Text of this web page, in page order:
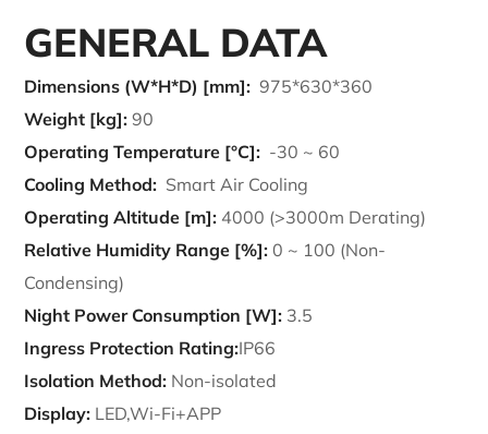
GENERAL DATA
Dimensions (W*H*D) [mm]:975*630*360
Weight [kg]:90
Operating Temperature [°C]: -30 ~ 60
Cooling Method: Smart Air Cooling
Operating Altitude [m]: 4000 (>3000m Derating)
Relative Humidity Range [%]:0 ~ 100 (Non-
Condensing)
Night Power Consumption [W]: 3.5
Ingress Protection Rating:IP66
Isolation Method: Non-isolated
Display: LED,Wi-Fi+APP